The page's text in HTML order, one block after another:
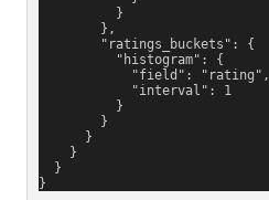
          }
        },
        "ratings_buckets": {
          "histogram": {
            "field": "rating",
            "interval": 1
          }
        }
      }
    }
  }
}